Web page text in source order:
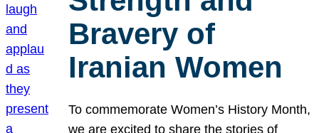
Bravery of
Iranian Women
To commemorate Women’s History Month,
we are excited to share the stories of